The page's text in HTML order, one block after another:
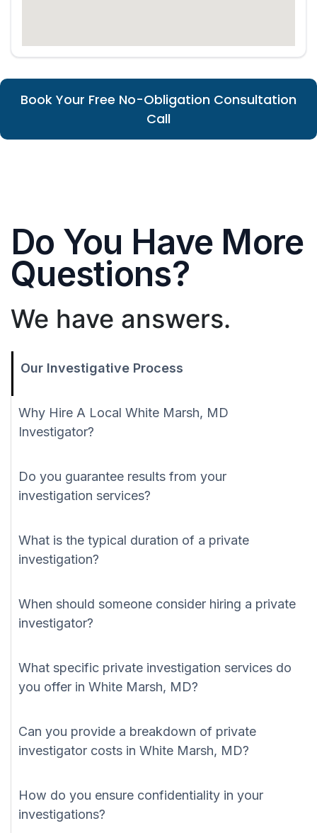
Book Your Free No-Obligation Consultation
Call
Do You Have More
Questions?
We have answers.
Our Investigative Process
Why Hire A Local White Marsh, MD
Investigator?
Do you guarantee results from your
investigation services?
What is the typical duration of a private
investigation?
When should someone consider hiring a private
investigator?
What specific private investigation services do
you offer in White Marsh, MD?
Can you provide a breakdown of private
investigator costs in White Marsh, MD?
How do you ensure confidentiality in your
investigations?